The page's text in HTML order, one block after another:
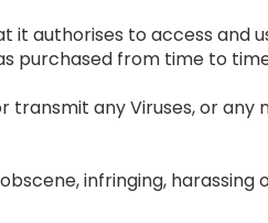
it authorises to access and
purchased from time to
any Viruses, or
infringing,